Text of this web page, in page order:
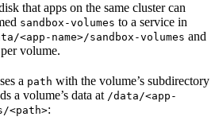
that apps on the same cluster can
sandbox-volumes to a service in
<app-name>/sandbox-volumes and
volume.
a path with the volume’s subdirectory
a volume’s data at /data/<app-
<path>: